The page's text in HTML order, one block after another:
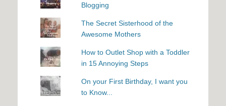
Blogging
The Secret Sisterhood of the
Awesome Mothers
How to Outlet Shop with a Toddler
in 15 Annoying Steps
On your First Birthday, I want you
to Know...